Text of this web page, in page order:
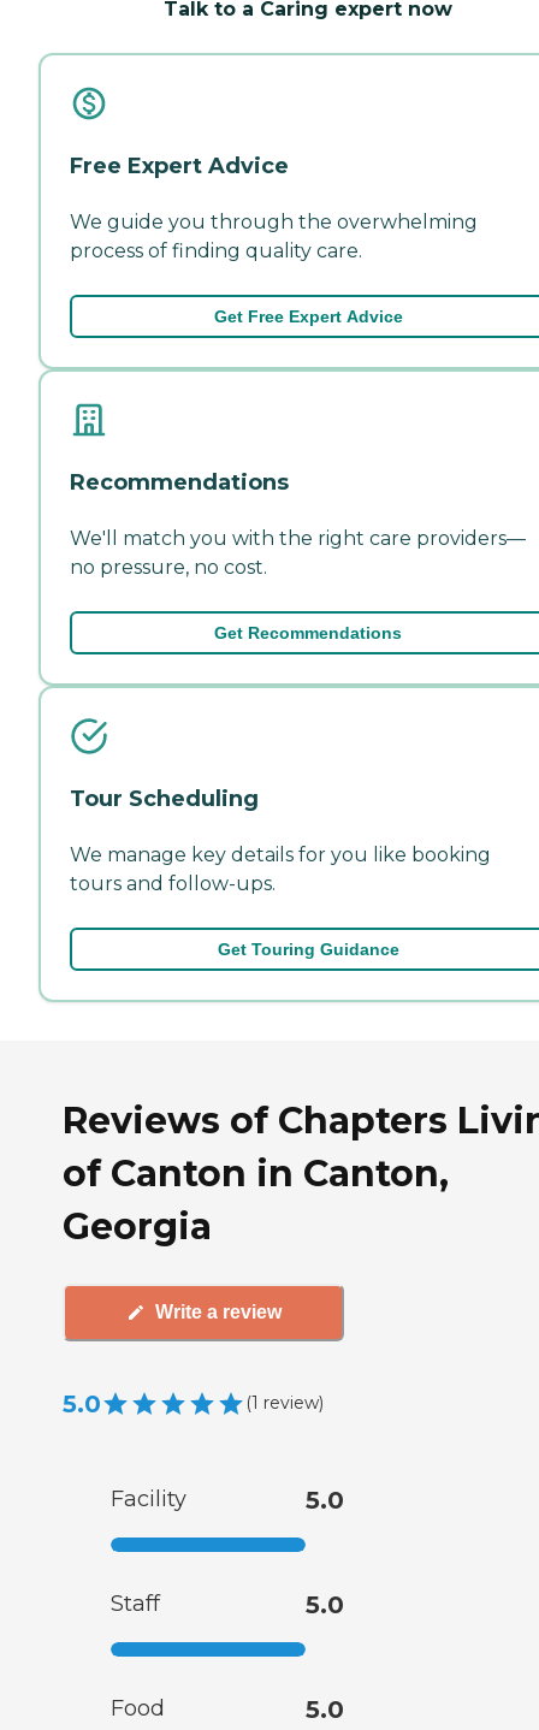
Talk to a Caring expert now
Free Expert Advice
We guide you through the overwhelming
process of finding quality care.
Get Free Expert Advice
Recommendations
We'll match you with the right care providers—
no pressure, no cost.
Get Recommendations
Tour Scheduling
We manage key details for you like booking
tours and follow-ups.
Get Touring Guidance
Reviews of Chapters
of Canton in Canton,
Georgia
Write a review
5.0 (1 review)
Facility 5.0
Staff 5.0
Food 5.0